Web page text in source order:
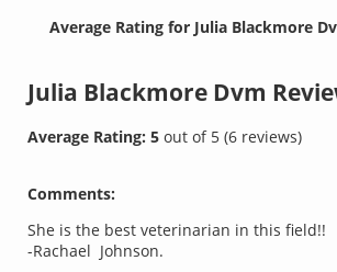
Average Rating for Julia Blackmore
Julia Blackmore Dvm
Average Rating:5out of 5(6 reviews)
Comments:
She is the best veterinarian in this field!!
-Rachael Johnson.